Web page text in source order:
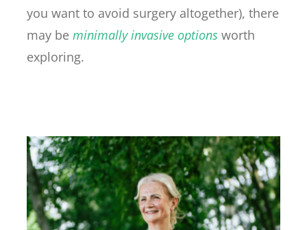
you want to avoid surgery altogether), there
may be minimally invasive optionsworth
exploring.